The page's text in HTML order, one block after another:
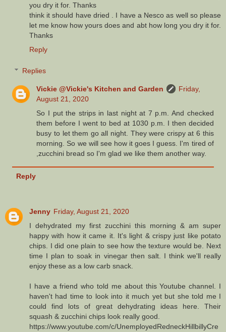
you dry it for. Thanks
think it should have dried . I have a Nesco as well so please
let me know how yours does and abt how long you dry it for.
Thanks
Reply
Replies
Vickie @Vickie's Kitchen and Garden
Friday,
August 21, 2020
So I put the strips in last night at 7 p.m. And checked
them before I went to bed at 1030 p.m. I then decided
busy to let them go all night. They were crispy at 6 this
morning. So we will see how it goes I guess. I'm tired of
,zucchini bread so I'm glad we like them another way.
Reply
Jenny Friday, August 21, 2020
I dehydrated my first zucchini this morning & am super
happy with how it came it. It's light & crispy just like potato
chips. I did one plain to see how the texture would be. Next
time I plan to soak in vinegar then salt. I think we'll really
enjoy these as a low carb snack.
I have a friend who told me about this Youtube channel. I
haven't had time to look into it much yet but she told me I
could find lots of great dehydrating ideas here. Their
squash & zucchini chips look really good.
https://www.youtube.com/c/UnemployedRedneckHillbillyCre